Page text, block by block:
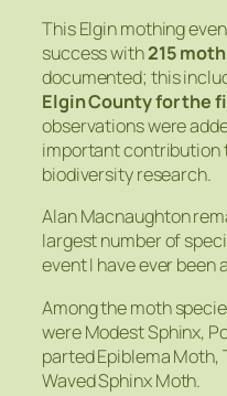
This Elgin mothing
success with215
documented; this
Elgin County for the
observations were
important contribution
biodiversity research.
Alan Macnaughton
largest number of
event I have ever been
Among the moth
were Modest Sphinx,
parted Epiblema
Waved Sphinx Moth.